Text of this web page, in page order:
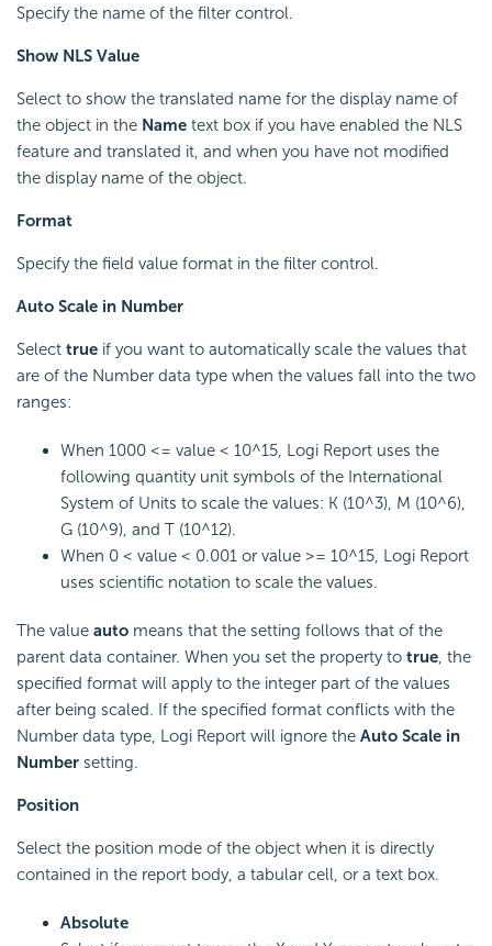
Specify the name of the filter control.
Show NLS Value
Select to show the translated name for the display name of
the object in the Name text box if you have enabled the NLS
feature and translated it, and when you have not modified
the display name of the object.
Format
Specify the field value format in the filter control.
Auto Scale in Number
Select true if you want to automatically scale the values that
are of the Number data type when the values fall into the two
ranges:
When 1000 <= value < 10^15, Logi Report uses the
following quantity unit symbols of the International
System of Units to scale the values: K (10^3), M (10^6),
G (10^9), and T (10^12).
When 0 < value < 0.001 or value >= 10^15, Logi Report
uses scientific notation to scale the values.
The value auto means that the setting follows that of the
parent data container. When you set the property to true, the
specified format will apply to the integer part of the values
after being scaled. If the specified format conflicts with the
Number data type, Logi Report will ignore the Auto Scale in
Number setting.
Position
Select the position mode of the object when it is directly
contained in the report body, a tabular cell, or a text box.
Absolute